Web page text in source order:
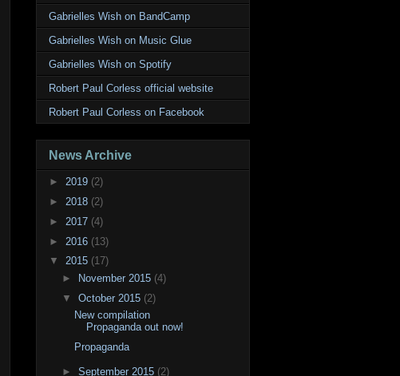
Gabrielles Wish on BandCamp
Gabrielles Wish on Music Glue
Gabrielles Wish on Spotify
Robert Paul Corless official website
Robert Paul Corless on Facebook
News Archive
► 2019 (2)
► 2018 (2)
► 2017 (4)
► 2016 (13)
▼ 2015 (17)
►
November 2015 (4)
▼ October 2015 (2)
New compilation
Propaganda out now!
Propaganda
► September 2015 (2)